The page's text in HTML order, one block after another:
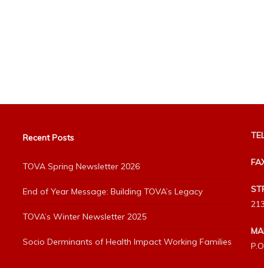
Recent Posts
TOVA Spring Newsletter 2026
End of Year Message: Building TOVA’s Legacy
TOVA’s Winter Newsletter 2025
Socio Derminants of Health Impact Working Families